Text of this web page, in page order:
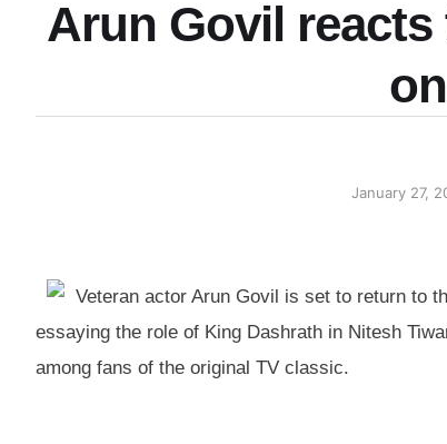
Arun Govil reacts
January 27,
Veteran actor Arun Govil is set to return to
essaying the role of King Dashrath in Nitesh
among fans of the original TV classic.